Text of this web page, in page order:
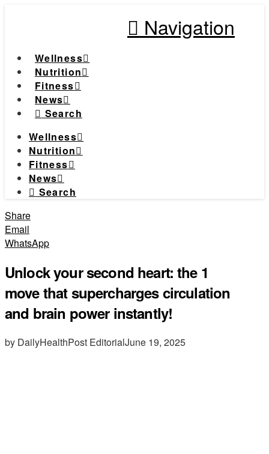
Navigation
Wellness
Nutrition
Fitness
News
Search
Wellness
Nutrition
Fitness
News
Search
Share
Email
WhatsApp
Unlock your second heart: the 1
move that supercharges circulation
and brain power instantly!
by DailyHealthPost EditorialJune 19, 2025